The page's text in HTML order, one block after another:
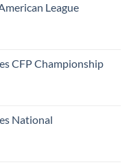
League
CFP Championship
National